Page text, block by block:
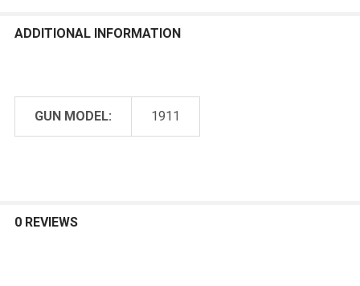
ADDITIONAL INFORMATION
GUN MODEL: 1911
0 REVIEWS